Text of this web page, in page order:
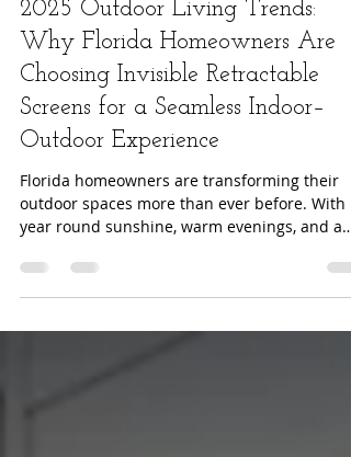
Gary McMahon
Dec 9, 2025
4 min read
2025 Outdoor Living Trends:
Why Florida Homeowners Are
Choosing Invisible Retractable
Screens for a Seamless Indoor–
Outdoor Experience
Florida homeowners are transforming their
outdoor spaces more than ever before. With